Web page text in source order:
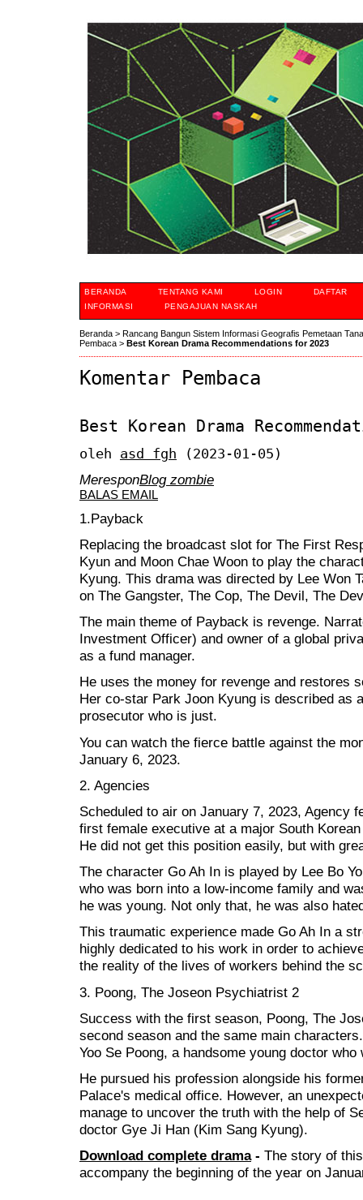
BERANDA TENTANG KAMI LOGIN
DAFTAR
INFORMASI
PENGAJUAN NASKAH
Beranda > Rancang Bangun Sistem Informasi Geografis Pemetaan
Pembaca > Best Korean Drama Recommendations for 2023
Komentar Pembaca
Best Korean Drama
oleh asd fgh (2023-01-05)
MeresponBlog zombie
BALAS EMAIL
1.Payback
Replacing the broadcast slot for The First
Kyun and Moon Chae Woon to play the
Kyung. This drama was directed by Lee Won
on The Gangster, The Cop, The Devil, The
The main theme of Payback is revenge.
Investment Officer) and owner of a global
as a fund manager.
He uses the money for revenge and restores
Her co-star Park Joon Kyung is described as
prosecutor who is just.
You can watch the fierce battle against the
January 6, 2023.
2. Agencies
Scheduled to air on January 7, 2023, Agency
first female executive at a major South
He did not get this position easily, but with
The character Go Ah In is played by Lee Bo
who was born into a low-income family and
he was young. Not only that, he was also
This traumatic experience made Go Ah In a
highly dedicated to his work in order to
the reality of the lives of workers behind the
3. Poong, The Joseon Psychiatrist 2
Success with the first season, Poong, The
second season and the same main
Yoo Se Poong, a handsome young doctor
He pursued his profession alongside his
Palace's medical office. However, an
manage to uncover the truth with the help of
doctor Gye Ji Han (Kim Sang Kyung).
Download complete drama- The story of
accompany the beginning of the year on